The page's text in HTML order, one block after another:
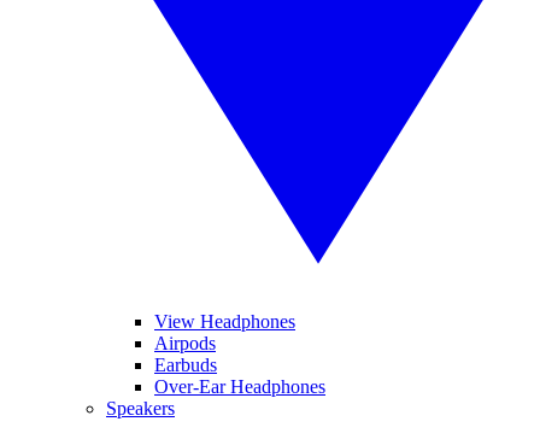
View Headphones
Airpods
Earbuds
Over-Ear Headphones
Speakers